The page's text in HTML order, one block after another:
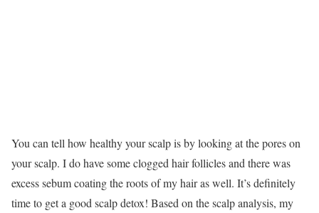
You can tell how healthy your scalp is by looking at the pores on
your scalp. I do have some clogged hair follicles and there was
excess sebum coating the roots of my hair as well. It’s definitely
time to get a good scalp detox! Based on the scalp analysis, my